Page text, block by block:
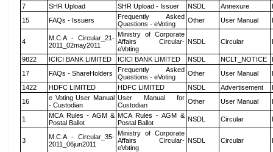
7
SHR Upload SHR Upload - Issuer NSDL Annexure
15
FAQs - Issuers
Frequently Asked
Questions - eVoting
Other User Manual
4
M.C.A - Circular_21-
2011_02may2011
Ministry of Corporate
Affairs Circular-
eVoting
NSDL Circular
9822 ICICI BANK LIMITED ICICI BANK LIMITED NSDL NCLT_NOTICE
17
FAQs - ShareHolders
Frequently Asked
Questions - eVoting
Other User Manual
1422
HDFC LIMITED HDFC LIMITED NSDL Advertisement
16
e Voting User Manual
- Custodian
User Manual for
Custodian
Other User Manual
1
MCA Rules - AGM &
Postal Ballot
MCA Rules - AGM &
Postal Ballot
NSDL Circular
3
M.C.A - Circular_35-
2011_06jun2011
Ministry of Corporate
Affairs Circular-
eVoting
NSDL Circular